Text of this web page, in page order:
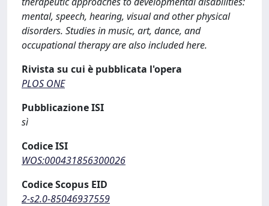
mental, speech, hearing, visual and other physical
disorders. Studies in music, art, dance, and
occupational therapy are also included here.
Rivista su cui è pubblicata l'opera
PLOS ONE
Pubblicazione ISI
sì
Codice ISI
WOS:000431856300026
Codice Scopus EID
2-s2.0-85046937559